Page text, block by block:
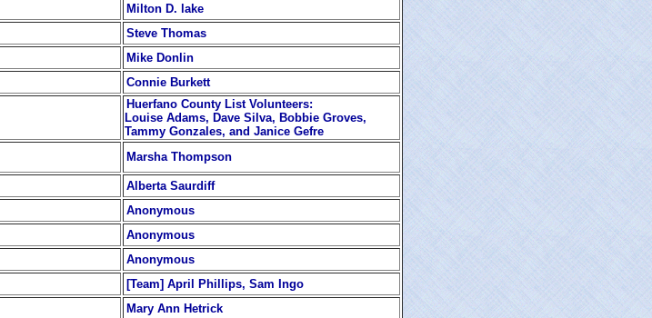
Milton D. lake
Steve Thomas
Mike Donlin
Connie Burkett
Huerfano County List Volunteers:
Louise Adams, Dave Silva, Bobbie Groves,
Tammy Gonzales, and Janice Gefre
Marsha Thompson
Alberta Saurdiff
Anonymous
Anonymous
Anonymous
[Team] April Phillips, Sam Ingo
Mary Ann Hetrick